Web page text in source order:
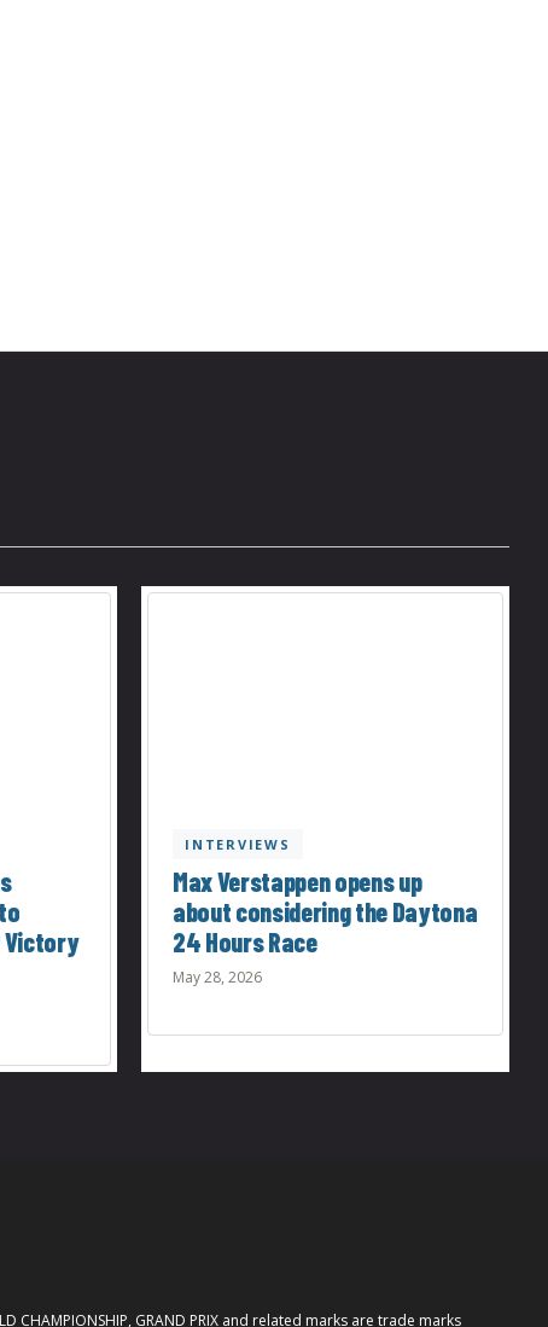
Victory
INTERVIEWS
Max Verstappen opens up
about considering the Daytona
24 Hours Race
May 28, 2026
CHAMPIONSHIP, GRAND PRIX and related marks are trade marks